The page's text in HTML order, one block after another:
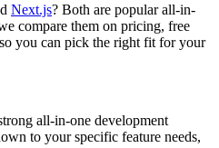
Next.js? Both are popularall-in-
compare them on pricing, free
you can pick the right fit for your
all-in-one development
to your specific feature needs,